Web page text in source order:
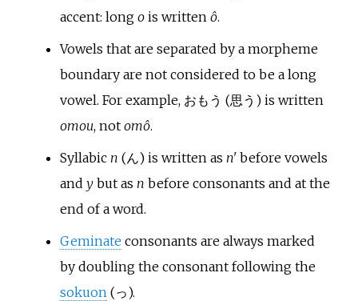
accent: long ois written ô.
Vowels that are separated by a morpheme
boundary are not considered to be a long
vowel. For example, おもう (思う) is written
omou, not omô.
Syllabic n (ん) is written as n'before vowels
and ybut as n before consonants and at the
end of a word.
Geminate consonants are always marked
by doubling the consonant following the
sokuon(っ).